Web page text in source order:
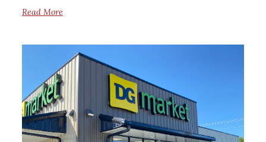
Read More